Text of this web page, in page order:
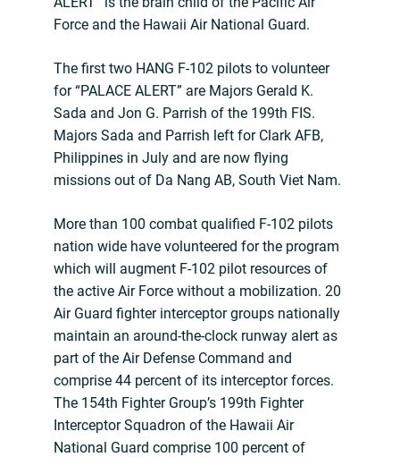
Force and the Hawaii Air National Guard.
The first two HANG F-102 pilots to volunteer
for “PALACE ALERT” are Majors Gerald K.
Sada and Jon G. Parrish of the 199th FIS.
Majors Sada and Parrish left for Clark AFB,
Philippines in July and are now flying
missions out of Da Nang AB, South Viet Nam.
More than 100 combat qualified F-102 pilots
nation wide have volunteered for the program
which will augment F-102 pilot resources of
the active Air Force without a mobilization. 20
Air Guard fighter interceptor groups nationally
maintain an around-the-clock runway alert as
part of the Air Defense Command and
comprise 44 percent of its interceptor forces.
The 154th Fighter Group’s 199th Fighter
Interceptor Squadron of the Hawaii Air
National Guard comprise 100 percent of